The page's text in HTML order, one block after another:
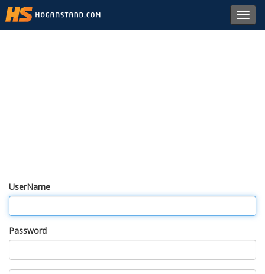
UserName
Password